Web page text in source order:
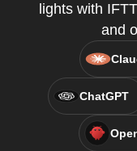
lights with
and
ChatGPT